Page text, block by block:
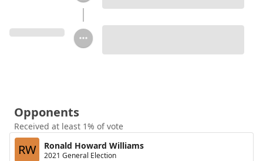
Opponents
Received at least 1% of vote
RW Ronald Howard Williams
2021 General Election